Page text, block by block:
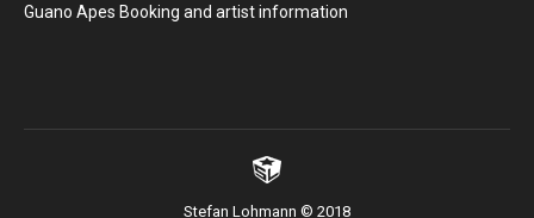
Guano Apes Booking and artist information
Stefan Lohmann © 2018